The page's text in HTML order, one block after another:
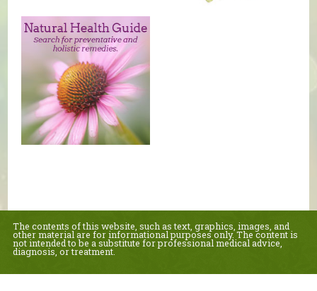
The contents of this website, such as text, graphics, images, and
other material are for informational purposes only. The content is
not intended to be a substitute for professional medical advice,
diagnosis, or treatment.